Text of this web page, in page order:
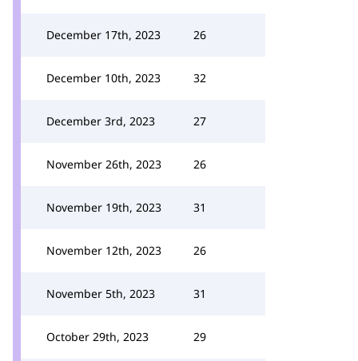
December 17th, 2023 26
December 10th, 2023 32
December 3rd, 2023 27
November 26th, 2023 26
November 19th, 2023 31
November 12th, 2023 26
November 5th, 2023 31
October 29th, 2023 29